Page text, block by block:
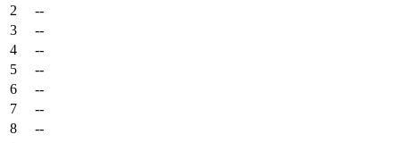
2
--
3
--
4
--
5
--
6
--
7
--
8
--